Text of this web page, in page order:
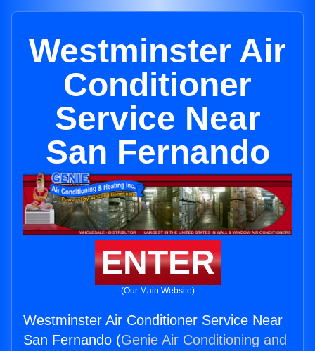
Westminster Air
Conditioner
Service Near
San Fernando
ENTER
(Our Main Website)
Westminster Air Conditioner Service Near
San Fernando (Genie Air Conditioning and